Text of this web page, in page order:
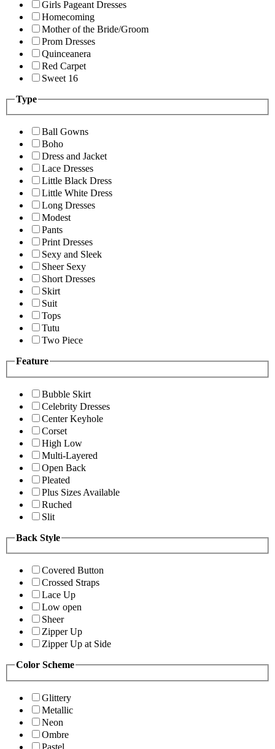
Girls Pageant Dresses
Homecoming
Mother of the Bride/Groom
Prom Dresses
Quinceanera
Red Carpet
Sweet 16
Type
Ball Gowns
Boho
Dress and Jacket
Lace Dresses
Little Black Dress
Little White Dress
Long Dresses
Modest
Pants
Print Dresses
Sexy and Sleek
Sheer Sexy
Short Dresses
Skirt
Suit
Tops
Tutu
Two Piece
Feature
Bubble Skirt
Celebrity Dresses
Center Keyhole
Corset
High Low
Multi-Layered
Open Back
Pleated
Plus Sizes Available
Ruched
Slit
Back Style
Covered Button
Crossed Straps
Lace Up
Low open
Sheer
Zipper Up
Zipper Up at Side
Color Scheme
Glittery
Metallic
Neon
Ombre
Pastel